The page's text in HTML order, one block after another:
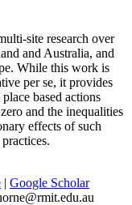
site research over
and Australia, and
While this work is
per se, it provides
based actions
and the inequalities
effects of such
| Google Scholar